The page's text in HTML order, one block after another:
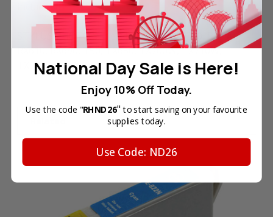
including:
STYLUS PHOTO Series: R270, R290, R390, RX590,
RX610, RX690, T50, TX650, TX700W, TX710W,
TX720WD, TX800FW, and TX810FW.
National Day Sale is Here!
Enjoy 10% Off Today.
Use the code "RHND26" to start saving on your favourite
supplies today.
Use Code: ND26